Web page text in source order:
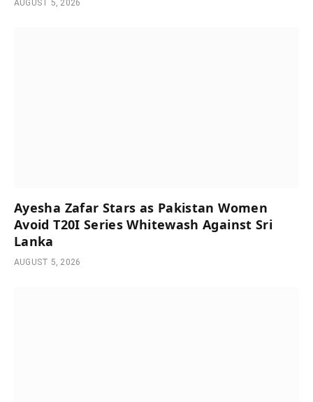
AUGUST 5, 2026
Ayesha Zafar Stars as Pakistan Women
Avoid T20I Series Whitewash Against Sri
Lanka
AUGUST 5, 2026